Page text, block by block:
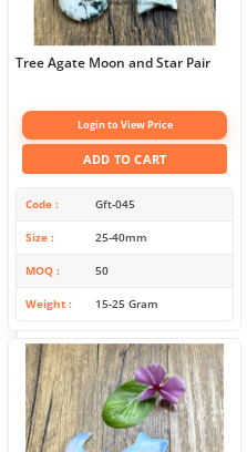
Tree Agate Moon and Star Pair
Login to View Price
ADD TO CART
Code Gft-045
Size 25-40mm
MOQ 50
Weight 15-25 Gram